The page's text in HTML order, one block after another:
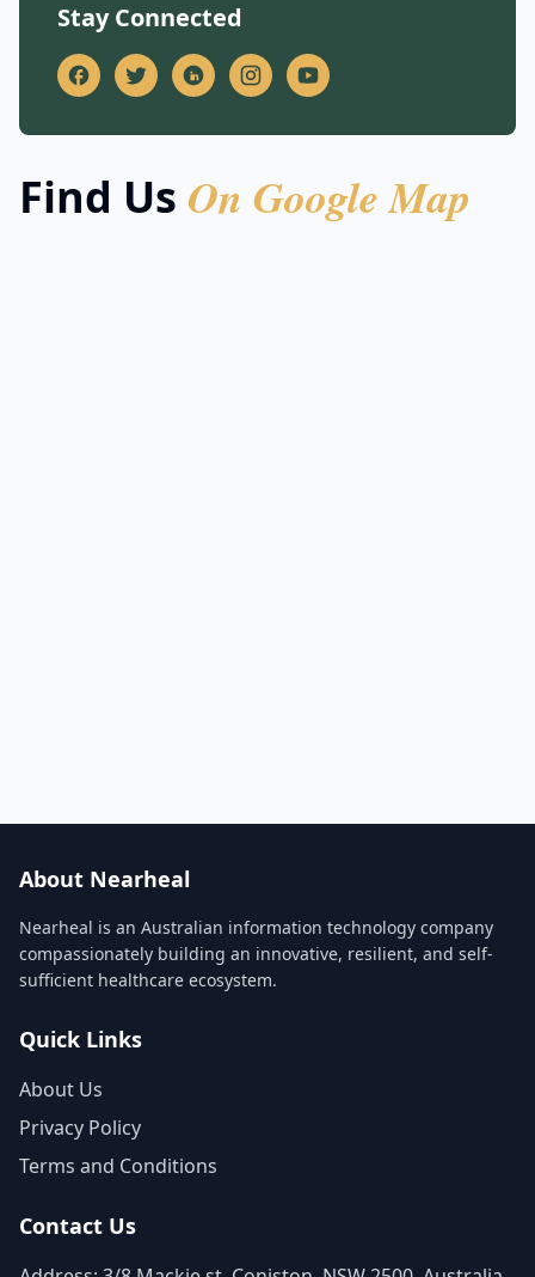
Stay Connected
Find Us On Google Map
About Nearheal
Nearheal is an Australian information technology company
compassionately building an innovative, resilient, and self-
sufficient healthcare ecosystem.
Quick Links
About Us
Privacy Policy
Terms and Conditions
Contact Us